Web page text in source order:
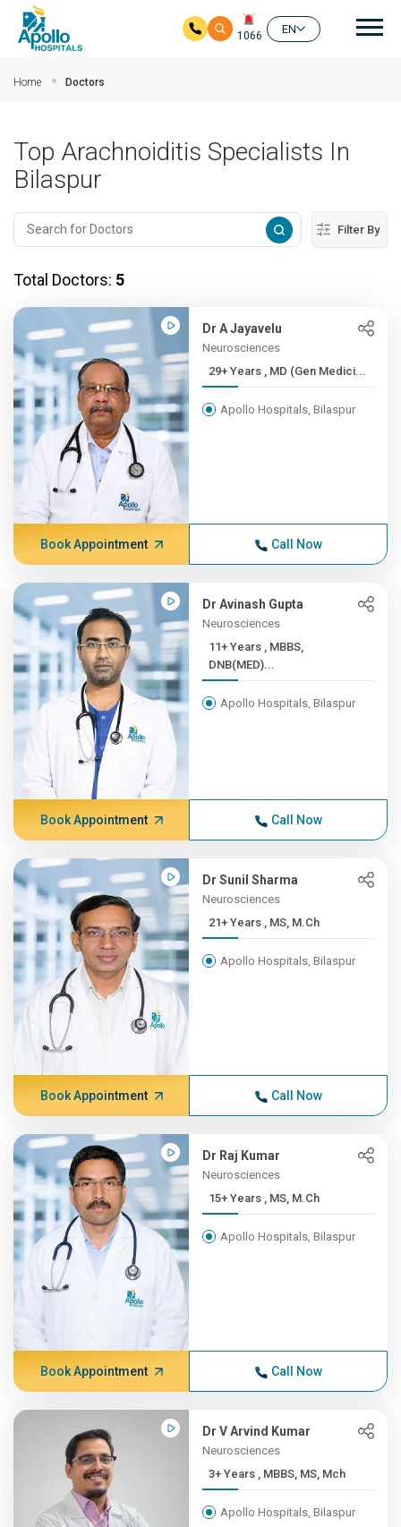
1066
EN
Home Doctors
Top Arachnoiditis Specialists In
Bilaspur
Filter By
Total Doctors: 5
Dr A Jayavelu
Neurosciences
29+ Years , MD (Gen Medici...
Apollo Hospitals, Bilaspur
Book Appointment Call Now
Dr Avinash Gupta
Neurosciences
11+ Years , MBBS,
DNB(MED)...
Apollo Hospitals, Bilaspur
Book Appointment Call Now
Dr Sunil Sharma
Neurosciences
21+ Years , MS, M.Ch
Apollo Hospitals, Bilaspur
Book Appointment Call Now
Dr Raj Kumar
Neurosciences
15+ Years , MS, M.Ch
Apollo Hospitals, Bilaspur
Book Appointment Call Now
Dr V Arvind Kumar
Neurosciences
3+ Years , MBBS, MS, Mch
Apollo Hospitals, Bilaspur